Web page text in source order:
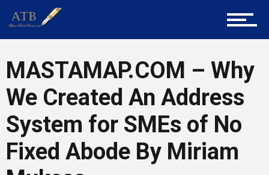
Mentors
Gallery
Training
MASTAMAP.COM – Why
We Created An Address
System for SMEs of No
Fixed Abode By Miriam